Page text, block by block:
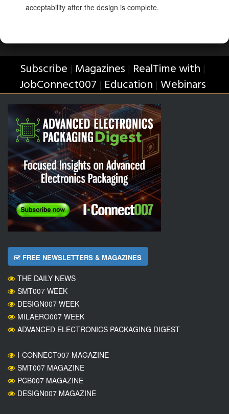
acceptability after the design is complete.
Subscribe | Magazines | RealTime with |
JobConnect007 | Education | Webinars
FREE NEWSLETTERS & MAGAZINES
THE DAILY NEWS
SMT007 WEEK
DESIGN007 WEEK
MILAERO007 WEEK
ADVANCED ELECTRONICS PACKAGING DIGEST
I-CONNECT007 MAGAZINE
SMT007 MAGAZINE
PCB007 MAGAZINE
DESIGN007 MAGAZINE